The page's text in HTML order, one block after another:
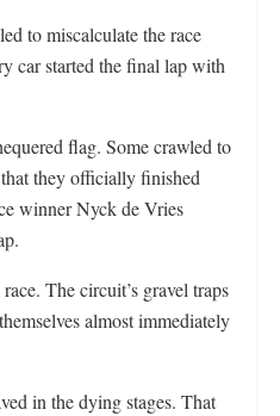
to miscalculate the race
car started the final lap with
flag. Some crawled to
they officially finished
winner Nyck de Vries
The circuit’s gravel traps
almost immediately
in the dying stages. That